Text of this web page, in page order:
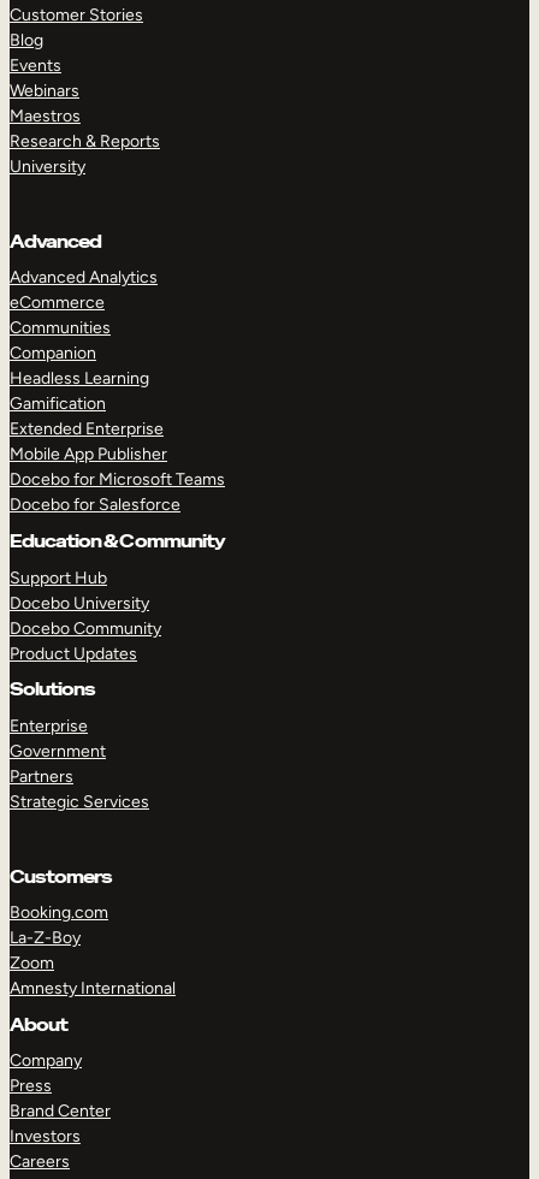
Customer Stories
Blog
Events
Webinars
Maestros
Research & Reports
University
Advanced
Advanced Analytics
eCommerce
Communities
Companion
Headless Learning
Gamification
Extended Enterprise
Mobile App Publisher
Docebo for Microsoft Teams
Docebo for Salesforce
Education & Community
Support Hub
Docebo University
Docebo Community
Product Updates
Solutions
Enterprise
Government
Partners
Strategic Services
Customers
Booking.com
La-Z-Boy
Zoom
Amnesty International
About
Company
Press
Brand Center
Investors
Careers